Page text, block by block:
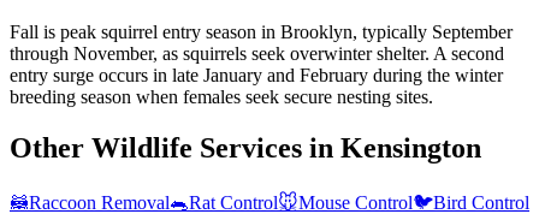
Fall is peak squirrel entry season in Brooklyn, typically September
through November, as squirrels seek overwinter shelter. A second
entry surge occurs in late January and February during the winter
breeding season when females seek secure nesting sites.
Other Wildlife Services in Kensington
🦝Raccoon Removal🐀Rat Control🐭Mouse Control🐦Bird Control